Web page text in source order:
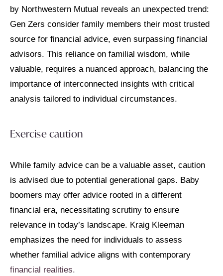
by Northwestern Mutual reveals an unexpected trend:
Gen Zers consider family members their most trusted
source for financial advice, even surpassing financial
advisors. This reliance on familial wisdom, while
valuable, requires a nuanced approach, balancing the
importance of interconnected insights with critical
analysis tailored to individual circumstances.
Exercise caution
While family advice can be a valuable asset, caution
is advised due to potential generational gaps. Baby
boomers may offer advice rooted in a different
financial era, necessitating scrutiny to ensure
relevance in today’s landscape. Kraig Kleeman
emphasizes the need for individuals to assess
whether familial advice aligns with contemporary
financial realities.